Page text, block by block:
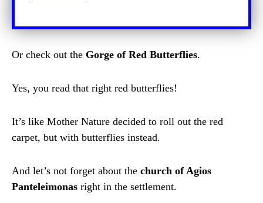
Or check out the Gorge of Red Butterflies.
Yes, you read that right red butterflies!
It’s like Mother Nature decided to roll out the red
carpet, but with butterflies instead.
And let’s not forget about the church of Agios
Panteleimonas right in the settlement.